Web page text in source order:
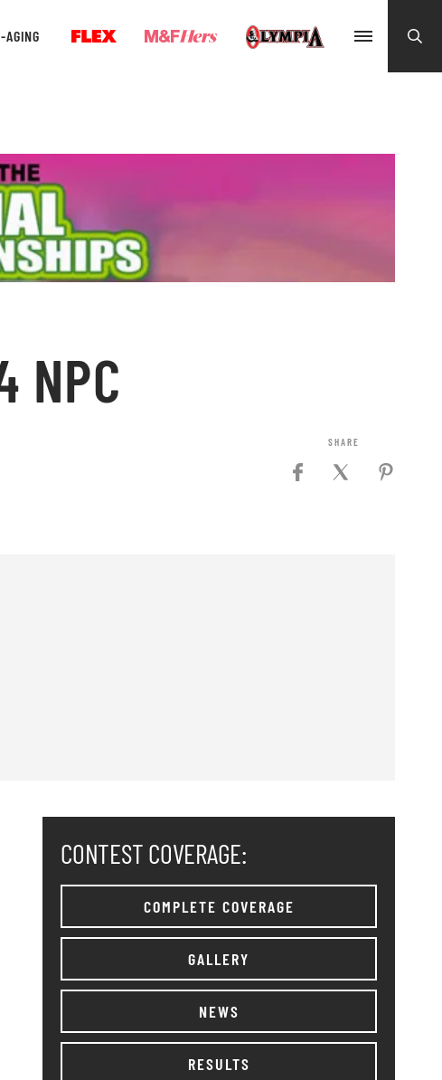
AGING
NPC
CONTEST COVERAGE:
COMPLETE COVERAGE
GALLERY
NEWS
RESULTS